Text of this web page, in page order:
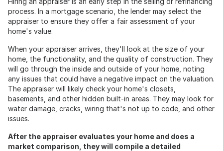
process. In a mortgage scenario, the lender may select the
appraiser to ensure they offer a fair assessment of your
home's value.
When your appraiser arrives, they'll look at the size of your
home, the functionality, and the quality of construction. They
will go through the inside and outside of your home, noting
any issues that could have a negative impact on the valuation.
The appraiser will likely check your home's closets,
basements, and other hidden built-in areas. They may look for
water damage, cracks, wiring that's not up to code, and other
issues.
After the appraiser evaluates your home and does a
market comparison, they will compile a detailed